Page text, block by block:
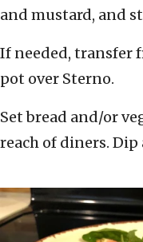
and mustard, and
If needed, transfer
pot over Sterno.
Set bread and/or
reach of diners. Dip